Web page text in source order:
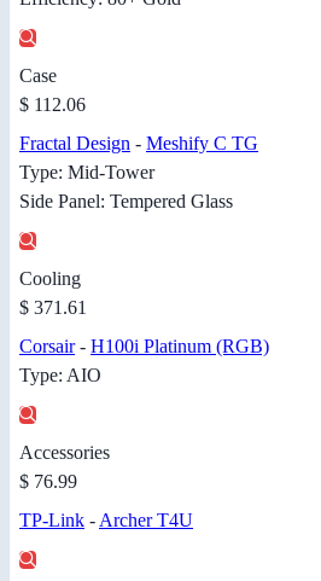
Case
$ 112.06
Fractal Design - Meshify C TG
Type: Mid-Tower
Side Panel: Tempered Glass
Cooling
$ 371.61
Corsair- H100i Platinum (RGB)
Type: AIO
Accessories
$ 76.99
TP-Link - Archer T4U